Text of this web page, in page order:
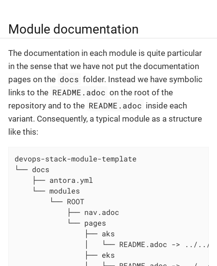
Module documentation
The documentation in each module is quite particular
in the sense that we have not put the documentation
pages on the docs folder. Instead we have symbolic
links to the README.adoc on the root of the
repository and to the README.adoc inside each
variant. Consequently, a typical module as a structure
like this:
devops-stack-module-template
└── docs
    ├── antora.yml
    └── modules
        └── ROOT
            ├── nav.adoc
            └── pages
                ├── aks
│   └── README.adoc -> ../../
                ├── eks